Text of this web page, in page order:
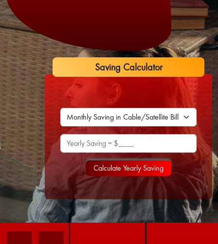
Saving Calculator
Yearly Saving = $____
Calculate Yearly Saving